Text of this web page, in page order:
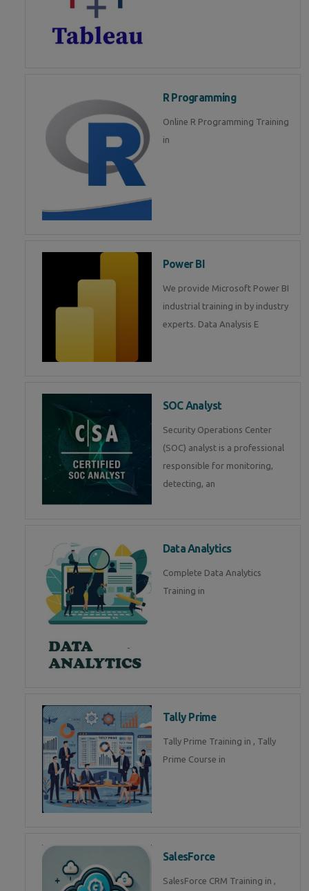
R Programming
Online R Programming Training
in
Power BI
We provide Microsoft Power BI
industrial training in by industry
experts. Data Analysis E
SOC Analyst
Security Operations Center
(SOC) analyst is a professional
responsible for monitoring,
detecting, an
Data Analytics
Complete Data Analytics
Training in
Tally Prime
Tally Prime Training in , Tally
Prime Course in
SalesForce
SalesForce CRM Training in ,